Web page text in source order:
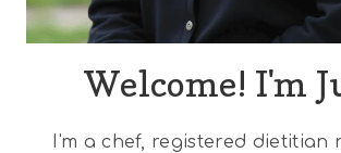
Welcome! I'm
I'm a chef, registered dietitian